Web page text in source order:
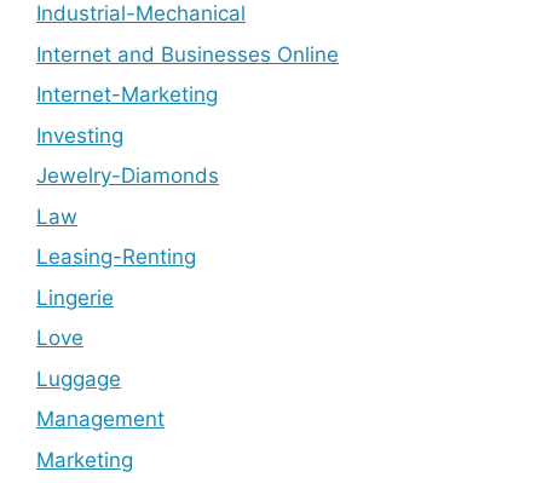
Industrial-Mechanical
Internet and Businesses Online
Internet-Marketing
Investing
Jewelry-Diamonds
Law
Leasing-Renting
Lingerie
Love
Luggage
Management
Marketing